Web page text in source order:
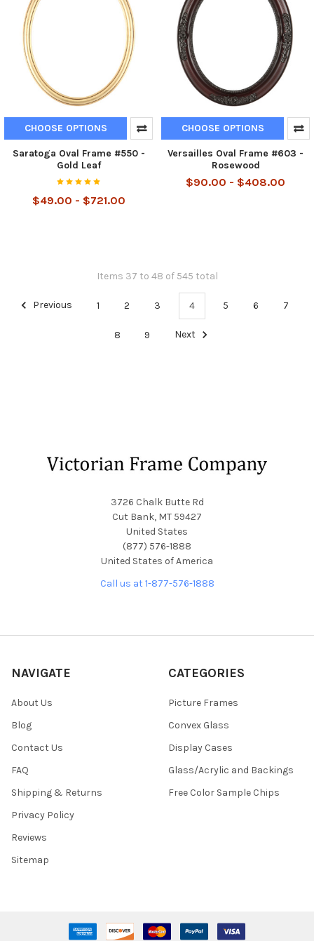
CHOOSE OPTIONS
Saratoga Oval Frame #550 -
Gold Leaf
$49.00 - $721.00
CHOOSE OPTIONS
Versailles Oval Frame #603 -
Rosewood
$90.00 - $408.00
Items 37 to 48 of 545 total
Previous 1 2 3 4 5 6 7
8 9 Next
3726 Chalk Butte Rd
Cut Bank, MT 59427
United States
(877) 576-1888
United States of America
Call us at 1-877-576-1888
NAVIGATE
About Us
Blog
Contact Us
FAQ
Shipping & Returns
Privacy Policy
Reviews
Sitemap
CATEGORIES
Picture Frames
Convex Glass
Display Cases
Glass/Acrylic and Backings
Free Color Sample Chips